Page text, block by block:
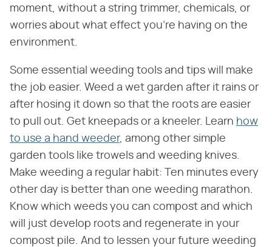
moment, without a string trimmer, chemicals, or
worries about what effect you're having on the
environment.
Some essential weeding tools and tips will make
the job easier. Weed a wet garden after it rains or
after hosing it down so that the roots are easier
to pull out. Get kneepads or a kneeler. Learn how
to use a hand weeder, among other simple
garden tools like trowels and weeding knives.
Make weeding a regular habit: Ten minutes every
other day is better than one weeding marathon.
Know which weeds you can compost and which
will just develop roots and regenerate in your
compost pile. And to lessen your future weeding